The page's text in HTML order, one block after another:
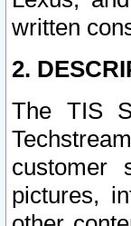
written
2.
The TIS
customer
pictures,